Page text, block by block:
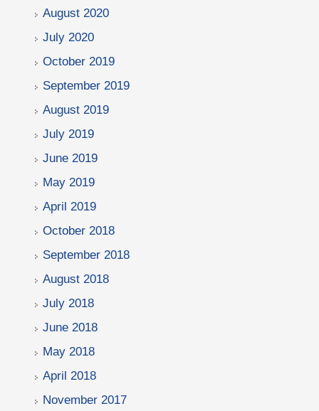
August 2020
July 2020
October 2019
September 2019
August 2019
July 2019
June 2019
May 2019
April 2019
October 2018
September 2018
August 2018
July 2018
June 2018
May 2018
April 2018
November 2017